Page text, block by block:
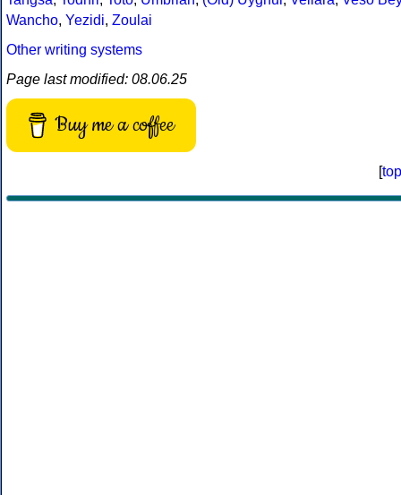
Wancho, Yezidi, Zoulai
Other writing systems
Page last modified: 08.06.25
Buy me a coffee
[top